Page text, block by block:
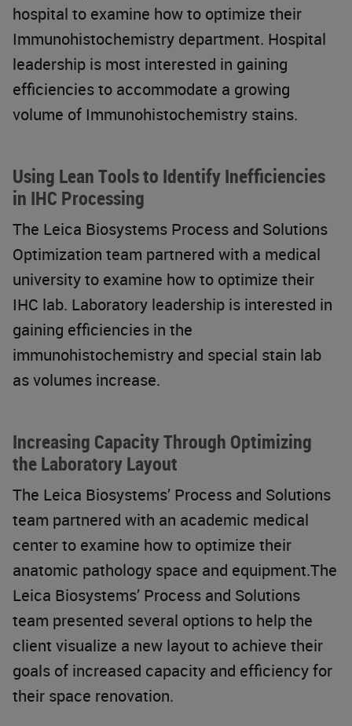
hospital to examine how to optimize their
Immunohistochemistry department. Hospital
leadership is most interested in gaining
efficiencies to accommodate a growing
volume of Immunohistochemistry stains.
Using Lean Tools to Identify Inefficiencies
in IHC Processing
The Leica Biosystems Process and Solutions
Optimization team partnered with a medical
university to examine how to optimize their
IHC lab. Laboratory leadership is interested in
gaining efficiencies in the
immunohistochemistry and special stain lab
as volumes increase.
Increasing Capacity Through Optimizing
the Laboratory Layout
The Leica Biosystems’ Process and Solutions
team partnered with an academic medical
center to examine how to optimize their
anatomic pathology space and equipment.The
Leica Biosystems’ Process and Solutions
team presented several options to help the
client visualize a new layout to achieve their
goals of increased capacity and efficiency for
their space renovation.